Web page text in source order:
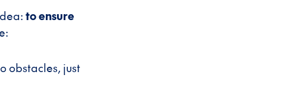
to ensure
obstacles, just